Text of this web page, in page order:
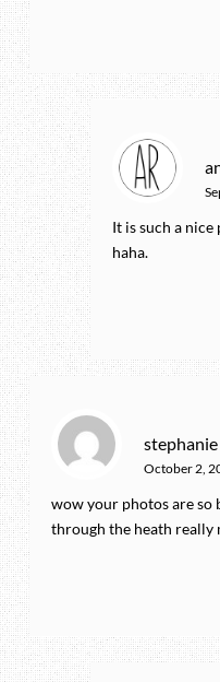
It is such a
haha.
stephanie
October 2,
wow your photos are
through the heath really